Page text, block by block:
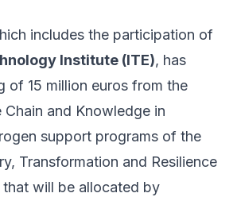
includes the participation of
Institute (ITE), has
of 15 million euros from the
Chain and Knowledge in
support programs of the
Transformation and Resilience
will be allocated by